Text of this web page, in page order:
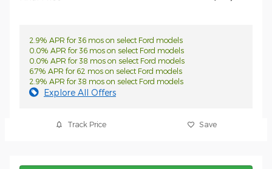
2.9% APR for 36 mos on select Ford models
0.0% APR for 36 mos on select Ford models
0.0% APR for 38 mos on select Ford models
6.7% APR for 62 mos on select Ford models
2.9% APR for 38 mos on select Ford models
Explore All Offers
Track Price Save